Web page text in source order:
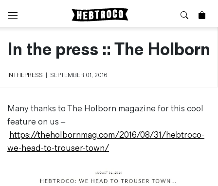
⭐️ New
Jackets
Jeans / Trousers
Shirts
Shorts
Socks
T-Shirts
About Us
News & Stories
Visit our Shop
Care Guides
Repairs
Sustainability
What is Selvedge Denim?
Delivery, Returns and Exchanges
In the press :: The Holborn
INTHEPRESS SEPTEMBER 01, 2016
Many thanks to The Holborn magazine for this cool
feature on us –
https://theholbornmag.com/2016/08/31/hebtroco-
we-head-to-trouser-town/